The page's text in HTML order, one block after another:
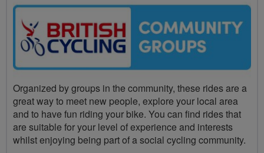
Organized by groups in the community, these rides are a
great way to meet new people, explore your local area
and to have fun riding your bike. You can find rides that
are suitable for your level of experience and interests
whilst enjoying being part of a social cycling community.